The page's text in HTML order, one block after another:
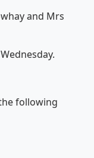
and Mrs
following